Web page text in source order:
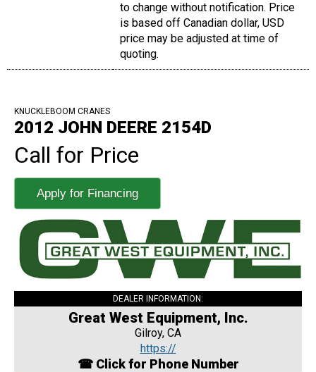
to change without notification. Price
is based off Canadian dollar, USD
price may be adjusted at time of
quoting.
KNUCKLEBOOM CRANES
2012 JOHN DEERE 2154D
Call for Price
Apply for Financing
DEALER INFORMATION:
Great West Equipment, Inc.
Gilroy, CA
https://
☎ Click for Phone Number